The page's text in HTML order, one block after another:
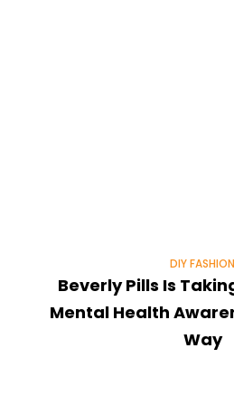
DIY FASHION
Beverly Pills Is
Mental Health
Way